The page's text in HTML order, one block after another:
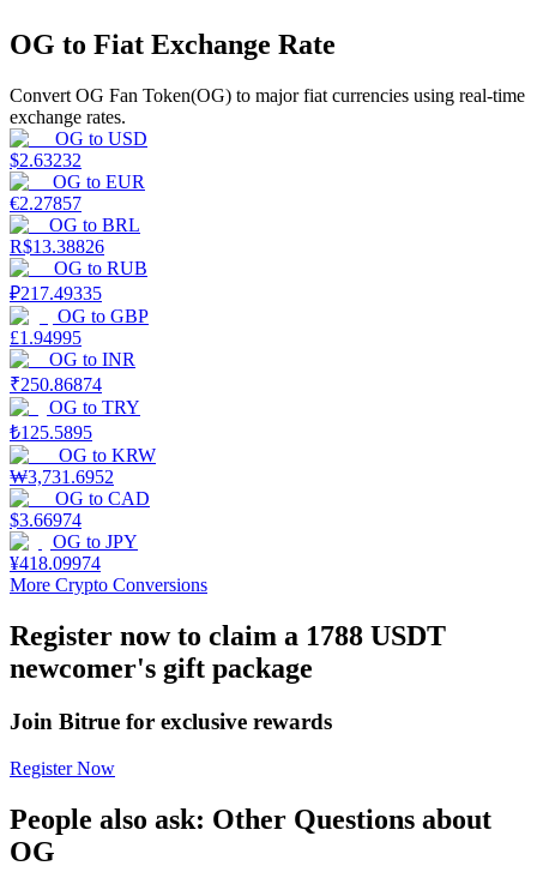
Earn
Power Piggy
Earn competitive rewards daily
Staking
High returns & instant access
OG to Fiat Exchange Rate
Convert OG Fan Token(OG) to major fiat currencies using real-time
exchange rates.
OG to USD
$2.63232
OG to EUR
€2.27857
OG to BRL
R$13.38826
OG to RUB
₽217.49335
OG to GBP
£1.94995
OG to INR
₹250.86874
OG to TRY
₺125.5895
OG to KRW
₩3,731.6952
OG to CAD
$3.66974
OG to JPY
¥418.09974
More Crypto Conversions
Register now to claim a 1788 USDT
newcomer's gift package
Join Bitrue for exclusive rewards
Register Now
People also ask: Other Questions about
OG